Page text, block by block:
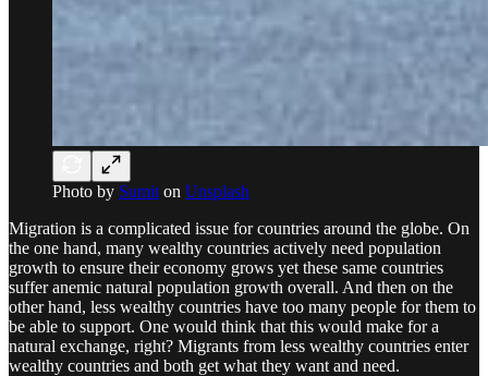
Photo by Sumit on Unsplash
Migration is a complicated issue for countries around the globe. On
the one hand, many wealthy countries actively need population
growth to ensure their economy grows yet these same countries
suffer anemic natural population growth overall. And then on the
other hand, less wealthy countries have too many people for them to
be able to support. One would think that this would make for a
natural exchange, right? Migrants from less wealthy countries enter
wealthy countries and both get what they want and need.